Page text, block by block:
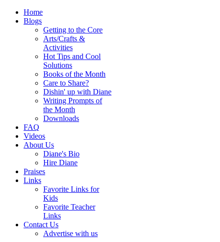
Home
Blogs
Getting to the Core
Arts/Crafts &
Activities
Hot Tips and Cool
Solutions
Books of the Month
Care to Share?
Dishin' up with Diane
Writing Prompts of
the Month
Downloads
FAQ
Videos
About Us
Diane's Bio
Hire Diane
Praises
Links
Favorite Links for
Kids
Favorite Teacher
Links
Contact Us
Advertise with us